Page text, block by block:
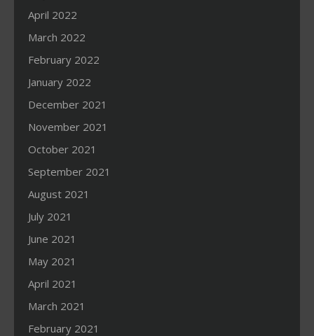
April 2022
March 2022
February 2022
January 2022
December 2021
November 2021
October 2021
September 2021
August 2021
July 2021
June 2021
May 2021
April 2021
March 2021
February 2021